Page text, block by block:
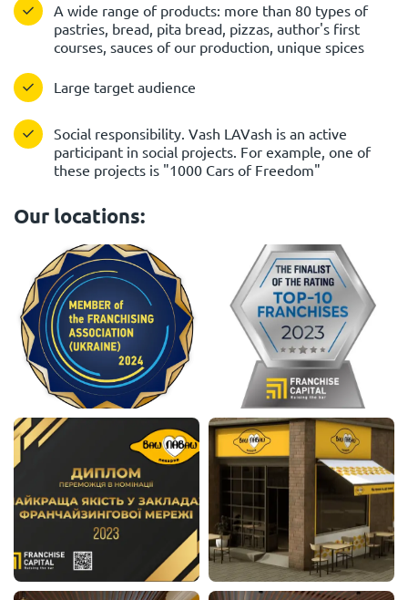
A wide range of products: more than 80 types of
pastries, bread, pita bread, pizzas, author's first
courses, sauces of our production, unique spices
Large target audience
Social responsibility. Vash LAVash is an active
participant in social projects. For example, one of
these projects is "1000 Cars of Freedom"
Our locations: